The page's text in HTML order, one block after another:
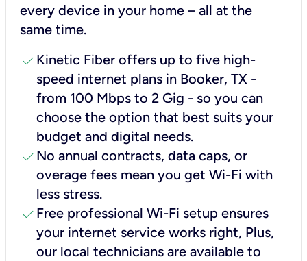
every device in your home – all at the
same time.
check Kinetic Fiber offers up to five high-
speed internet plans in Booker, TX -
from 100 Mbps to 2 Gig - so you can
choose the option that best suits your
budget and digital needs.
check No annual contracts, data caps, or
overage fees mean you get Wi-Fi with
less stress.
check Free professional Wi-Fi setup ensures
your internet service works right, Plus,
our local technicians are available to